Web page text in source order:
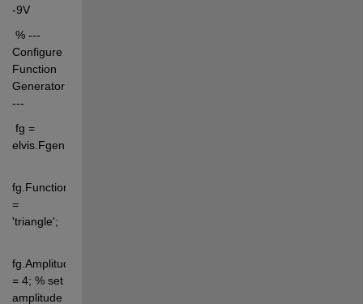
-9V
% ---
Configure
Function
Generator
---
fg =
elvis.Fgen;
fg.Function
=
'triangle';
fg.Amplitude
= 4; % set
amplitude